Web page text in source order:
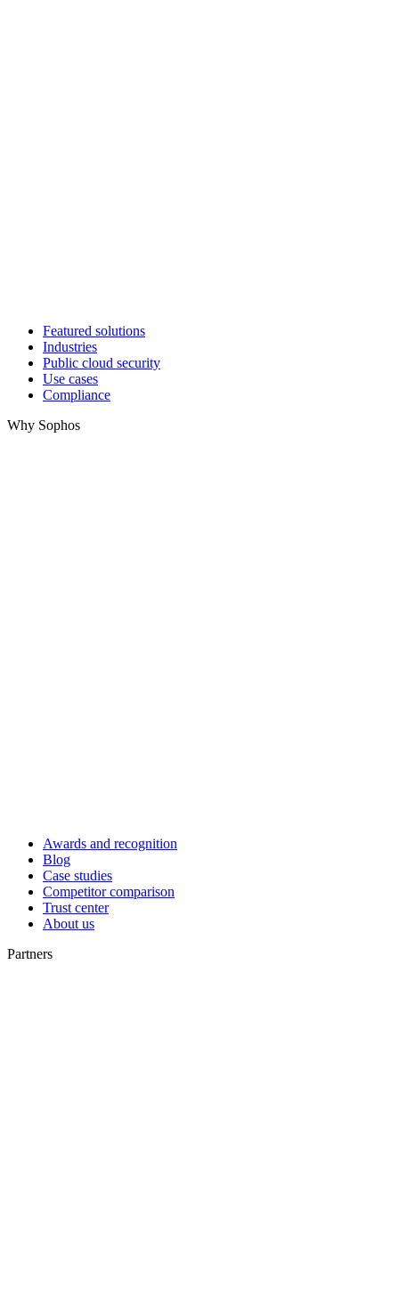
Featured solutions
Industries
Public cloud security
Use cases
Compliance
Why Sophos
Awards and recognition
Blog
Case studies
Competitor comparison
Trust center
About us
Partners